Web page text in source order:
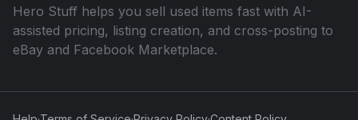
Hero Stuff helps you sell used items fast with AI-
assisted pricing, listing creation, and cross-posting to
eBay and Facebook Marketplace.